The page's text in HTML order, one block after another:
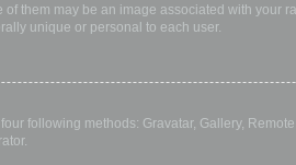
them may be an image associated with your
unique or personal to each user.
following methods: Gravatar, Gallery,